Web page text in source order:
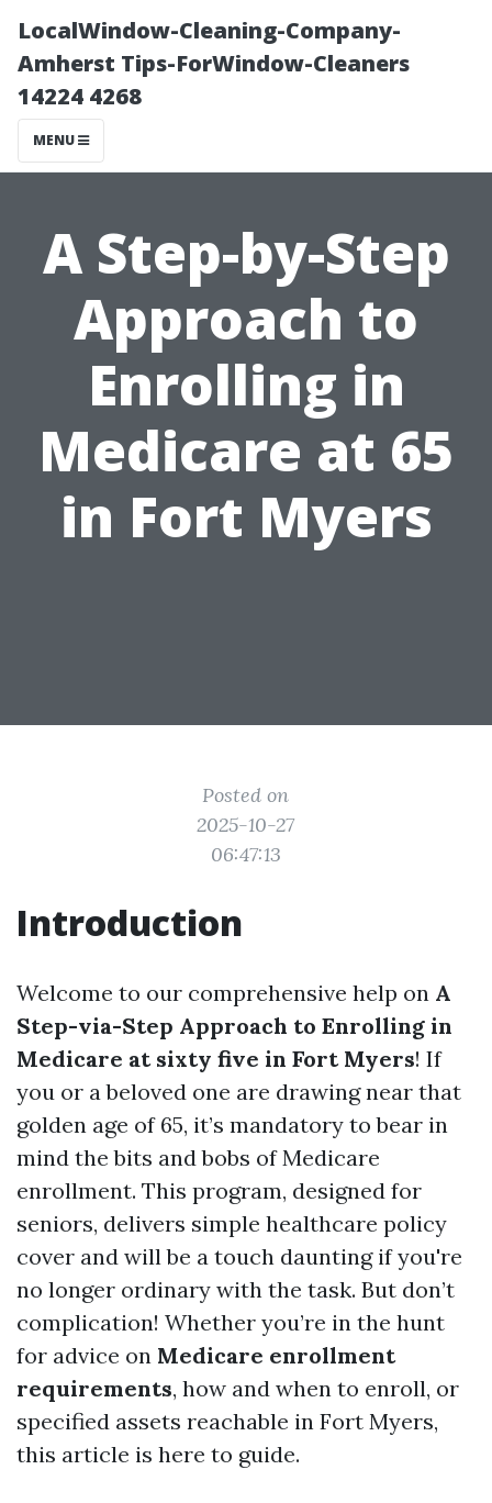
LocalWindow-Cleaning-Company-
Amherst Tips-ForWindow-Cleaners
14224 4268
MENU
A Step-by-Step
Approach to
Enrolling in
Medicare at 65
in Fort Myers
Posted on
2025-10-27
06:47:13
Introduction
Welcome to our comprehensive help on A
Step-via-Step Approach to Enrolling in
Medicare at sixty five in Fort Myers! If
you or a beloved one are drawing near that
golden age of 65, it’s mandatory to bear in
mind the bits and bobs of Medicare
enrollment. This program, designed for
seniors, delivers simple healthcare policy
cover and will be a touch daunting if you're
no longer ordinary with the task. But don’t
complication! Whether you’re in the hunt
for advice on Medicare enrollment
requirements, how and when to enroll, or
specified assets reachable in Fort Myers,
this article is here to guide.